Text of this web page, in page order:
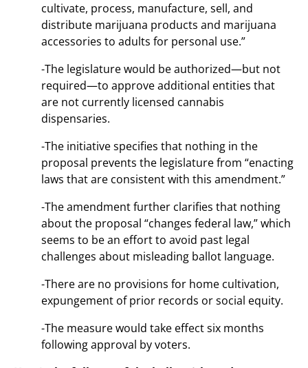
cultivate, process, manufacture, sell, and
distribute marijuana products and marijuana
accessories to adults for personal use.”
-The legislature would be authorized—but not
required—to approve additional entities that
are not currently licensed cannabis
dispensaries.
-The initiative specifies that nothing in the
proposal prevents the legislature from “enacting
laws that are consistent with this amendment.”
-The amendment further clarifies that nothing
about the proposal “changes federal law,” which
seems to be an effort to avoid past legal
challenges about misleading ballot language.
-There are no provisions for home cultivation,
expungement of prior records or social equity.
-The measure would take effect six months
following approval by voters.